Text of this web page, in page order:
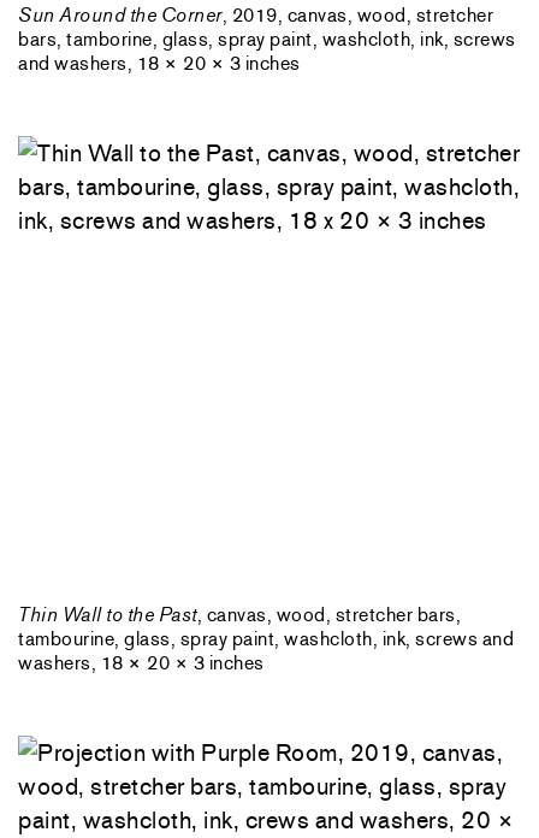
Sun Around the Corner, 2019, canvas, wood, stretcher
bars, tamborine, glass, spray paint, washcloth, ink, screws
and washers, 18 × 20 × 3 inches
Thin Wall to the Past, canvas, wood, stretcher bars,
tambourine, glass, spray paint, washcloth, ink, screws and
washers, 18 × 20 × 3 inches